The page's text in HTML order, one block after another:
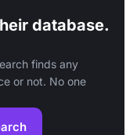
database.
finds any
or not. No one